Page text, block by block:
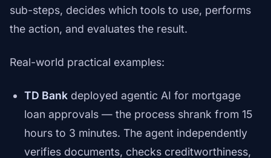
sub-steps, decides which tools to use, performs
the action, and evaluates the result.
Real-world practical examples:
TD Bank deployed agentic AI for mortgage
loan approvals — the process shrank from 15
hours to 3 minutes. The agent independently
verifies documents, checks creditworthiness,